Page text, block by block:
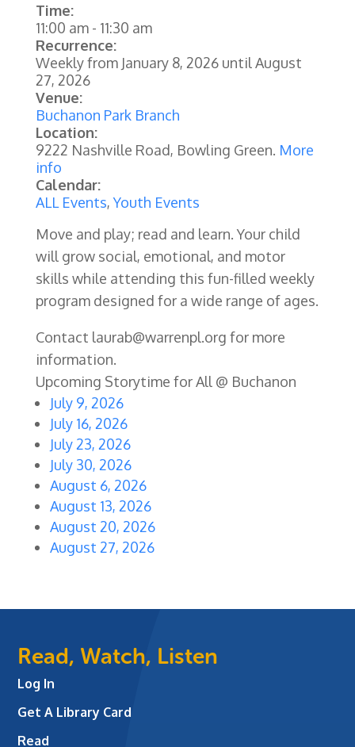
Time:
11:00 am- 11:30 am
Recurrence:
Weekly from January 8, 2026untilAugust
27, 2026
Venue:
Buchanon Park Branch
Location:
9222 Nashville Road, Bowling Green. More
info
Calendar:
ALL Events,Youth Events
Move and play; read and learn. Your child
will grow social, emotional, and motor
skills while attending this fun-filled weekly
program designed for a wide range of ages.
Contact laurab@warrenpl.org for more
information.
Upcoming Storytime for All @ Buchanon
July 9, 2026
July 16, 2026
July 23, 2026
July 30, 2026
August 6, 2026
August 13, 2026
August 20, 2026
August 27, 2026
Read, Watch, Listen
Log In
Get A Library Card
Read